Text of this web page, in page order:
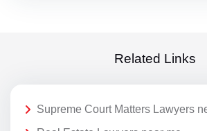
Related Links
Supreme Court Matters Lawyers